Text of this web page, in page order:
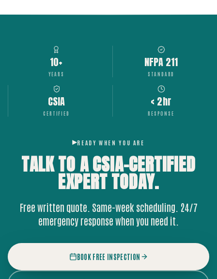
10+
YEARS
NFPA 211
STANDARD
CSIA
CERTIFIED
< 2hr
RESPONSE
READY WHEN YOU ARE
TALK TO A CSIA-CERTIFIED
EXPERTTODAY.
Free written quote. Same-week scheduling. 24/7
emergency response when you need it.
BOOK FREE INSPECTION